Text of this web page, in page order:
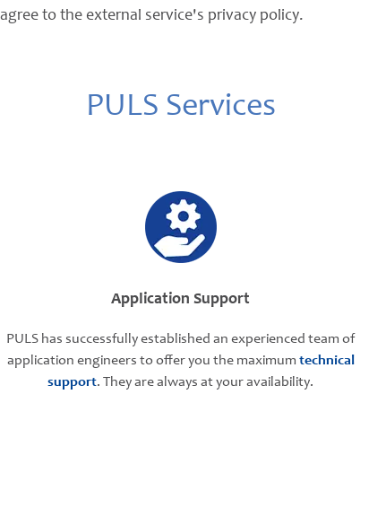
to the external service's privacy policy.
PULS Services
Application Support
PULS has successfully established an experienced team of
application engineers to offer you the maximum technical
support. They are always at your availability.